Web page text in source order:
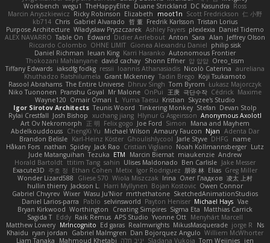
Workbench wegu1 TheHappyElite Duane Strickland DC Kasundra Ross
Marcin Anyszkiewicz Ricky Robinson Elizabeth moot1n Scott Fredrickson 仁 小野
kb714 Chris Gabriel Alvarado 哲 董 Fredrik Karlsson Tristan Lorius
Purpose Architecture Władysław Pryszczarek Ashley Fayers plexlexia Daniel Tidemo
ALEX NAVARRO Table On Edward Didier Aerlebout Anton Sara Alan Jeffrey Olson
Riccardo Colombo OHNE LIMIT Gionea Alexandru Daniel philip sisk
Daniel Richman Ieuan King Karri Haranko Autonomous Frontier
Thokozani Mahlanyane david cachay Shonn Effner 얍 얍얍 Oreo_tism
Tiffany Edwards iaksdfg fodkg ressii Ioannis Athanasiadis Nicolò Caterina aureliana
Khuthadzo Ratshilumela Grant Mckenney Tadin Brego Koji Tsukamoto
Rasool Abrahams The Entire Universe Dhruv Singh Tom Byrom Łukasz Majorczyk
Niko Tuononen Pranshu Goyal Mr Malone OnPui 王庚 극단수작 Cédrick Maxime
Wayne120 Omair Omari L Yuma Taesu Kristian Skyzee's Studio
Igor Sirotov Architects Teunis Woord Tinkering Monkey Stefan Devan Stolp
Rylai Crestfall Josh Bishop xuchang jiang Hlynur G Asgeirsson Anonymous Axolotl
Art Ov Nekromorph
正 明 Felix gogo Joe Ford Simon
Mana and Mayhem
Abdelkouddouss ChengXi Yu Michael Wilson Amaury Faucon Njan Adenta Dar
Brandon Belisle Karl-Heinz Köster Ghoulishlycool Jarle Styve DHFG
name
Håkan Fors nathan Spidey Jack Rao Cristian Vigliano Noah Kollmannsberger Lutz
Jude Matanguihan Tezuka ETM Marcin Biernat miaukenzie Andrew
Horald Bartoldt ttitim Tang sahin Ulises Maldonado Ben Carlisle Jake Messer
Exacute3D 주호 정 Ethan Cohen Metix Igor Rodriguez 朋弥 林 Elias Greg Miller
Wonder Lizard588
Gliese 570 Wiola Miszczak Irina Олег Гладков 凌太 上村
hullin thierry Jackson L. Harri Myllynen Bojan Kostovic Owen Connor
Gabriel Chvyrev Wixer Wasu Ju'Nior mrthethatone SketchedAnimationStudios
Daniel Larios-parra
Pablo selvinsworld Payton Heniser Michael Hays Vae
Bryan Kirkwood Worthington Creating Simpires Sigma Eta Matthias Carrick
Sagida T Eddy Raik Remus APS Studio Yvonne Ott Menyhárt Marcell
Matthew Lowery MrIncognito Ed garas Realmwrights MikusMasquerade jorge R
Ns
Khaidu ryan jordan Gabriel Malmgren Dan Bojorquez Angulo Williem McWhorter
Liam Tanaka
Mahmoud Khetabi יניב חלה Sladana Vukoja Tom Weijnjes jen